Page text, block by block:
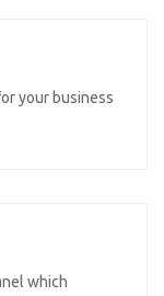
your business
which